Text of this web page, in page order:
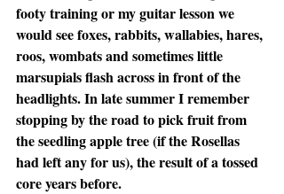
footy training or my guitar lesson we
would see foxes, rabbits, wallabies, hares,
roos, wombats and sometimes little
marsupials flash across in front of the
headlights. In late summer I remember
stopping by the road to pick fruit from
the seedling apple tree (if the Rosellas
had left any for us), the result of a tossed
core years before.